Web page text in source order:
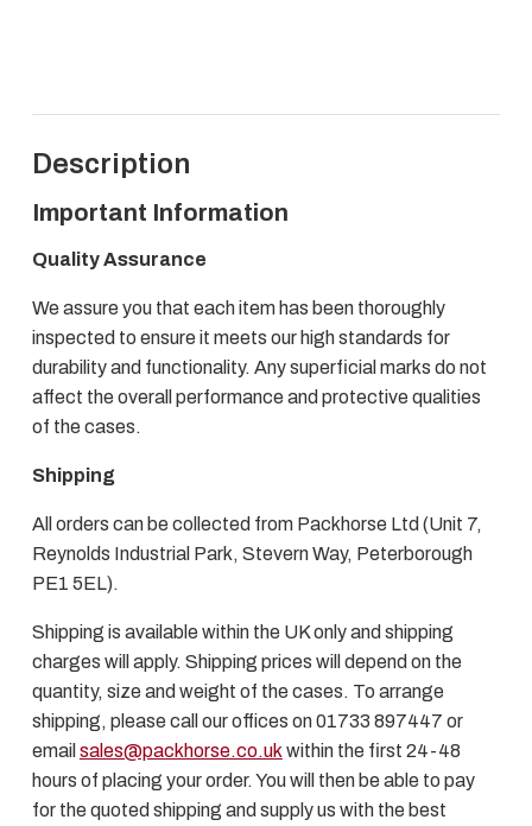
Description
Important Information
Quality Assurance
We assure you that each item has been thoroughly
inspected to ensure it meets our high standards for
durability and functionality. Any superficial marks do not
affect the overall performance and protective qualities
of the cases.
Shipping
All orders can be collected from Packhorse Ltd (Unit 7,
Reynolds Industrial Park, Stevern Way, Peterborough
PE1 5EL).
Shipping is available within the UK only and shipping
charges will apply. Shipping prices will depend on the
quantity, size and weight of the cases. To arrange
shipping, please call our offices on 01733 897447 or
email sales@packhorse.co.uk within the first 24-48
hours of placing your order. You will then be able to pay
for the quoted shipping and supply us with the best